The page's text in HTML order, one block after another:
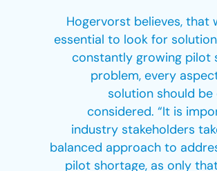
Hogervorst believes, that
essential to look for
constantly growing pilot
problem, every
solution should
considered. “It is
industry stakeholders
balanced approach to
pilot shortage, as only